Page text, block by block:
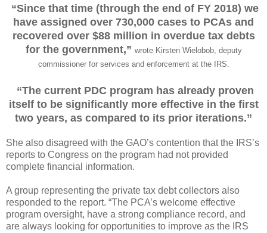
“Since that time (through the end of FY 2018) we
have assigned over 730,000 cases to PCAs and
recovered over $88 million in overdue tax debts
for the government,” wrote Kirsten Wielobob, deputy
commissioner for services and enforcement at the IRS.
“The current PDC program has already proven
itself to be significantly more effective in the first
two years, as compared to its prior iterations.”
She also disagreed with the GAO’s contention that the IRS’s
reports to Congress on the program had not provided
complete financial information.
A group representing the private tax debt collectors also
responded to the report. “The PCA’s welcome effective
program oversight, have a strong compliance record, and
are always looking for opportunities to improve as the IRS